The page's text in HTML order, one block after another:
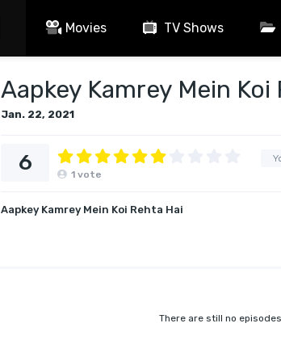
Movies TV Shows
Aapkey Kamrey Mein Koi
Jan. 22, 2021
6 1 vote
Aapkey Kamrey Mein Koi Rehta Hai
There are still no